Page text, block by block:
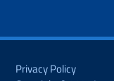
Privacy Policy